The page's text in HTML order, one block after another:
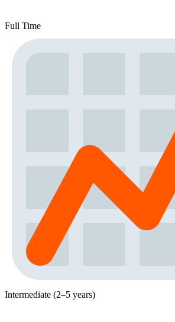
Full Time
Intermediate (2–5 years)